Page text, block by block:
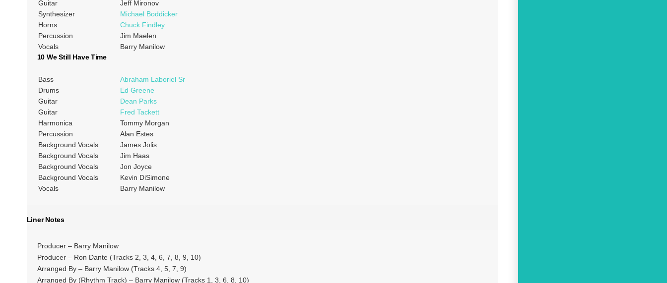
Guitar
Jeff Mironov
Synthesizer
Michael Boddicker
Horns
Chuck Findley
Percussion
Jim Maelen
Vocals
Barry Manilow
10 We Still Have Time
Bass
Abraham Laboriel Sr
Drums
Ed Greene
Guitar
Dean Parks
Guitar
Fred Tackett
Harmonica
Tommy Morgan
Percussion
Alan Estes
Background Vocals
James Jolis
Background Vocals
Jim Haas
Background Vocals
Jon Joyce
Background Vocals
Kevin DiSimone
Vocals
Barry Manilow
Liner Notes
Producer – Barry Manilow
Producer – Ron Dante (Tracks 2, 3, 4, 6, 7, 8, 9, 10)
Arranged By – Barry Manilow (Tracks 4, 5, 7, 9)
Arranged By (Rhythm Track) – Barry Manilow (Tracks 1, 3, 6, 8, 10)